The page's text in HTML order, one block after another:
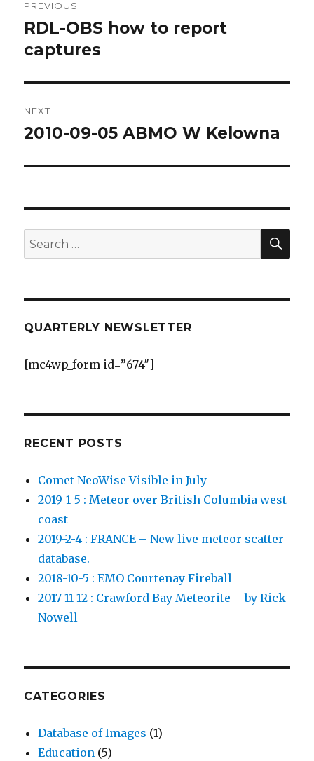
navigation
PREVIOUS
Previous
post:
RDL-OBS how to report
captures
NEXT
Next
2010-09-05 ABMO W Kelowna
Search
for:
QUARTERLY NEWSLETTER
[mc4wp_form id=”674″]
RECENT POSTS
Comet NeoWise Visible in July
2019-1-5 : Meteor over British Columbia west
coast
2019-2-4 : FRANCE – New live meteor scatter
database.
2018-10-5 : EMO Courtenay Fireball
2017-11-12 : Crawford Bay Meteorite – by Rick
Nowell
CATEGORIES
Database of Images (1)
Education (5)